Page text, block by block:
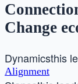
Change
Dynamicsthis
Alignment